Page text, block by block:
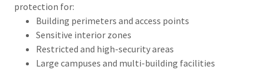
protection for:
Building perimeters and access points
Sensitive interior zones
Restricted and high-security areas
Large campuses and multi-building facilities